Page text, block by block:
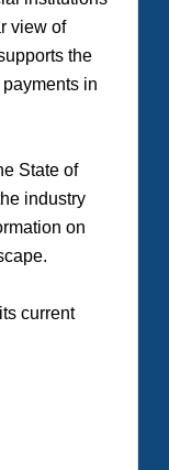
view of
the
payments in
State of
industry
on
current